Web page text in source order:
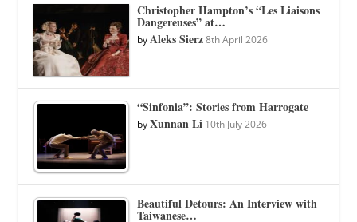
Christopher Hampton’s “Les Liaisons
Dangereuses” at…
byAleks Sierz 8th April 2026
“Sinfonia”: Stories from Harrogate
byXunnan Li 10th July 2026
Beautiful Detours: An Interview with
Taiwanese…